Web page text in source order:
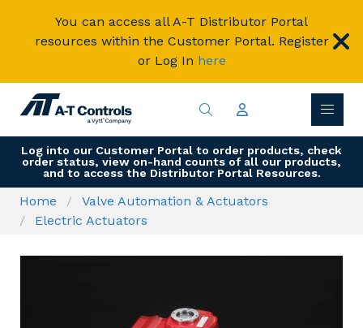
You can access all A-T Distributor Portal
resources within the Customer Portal. Register
or Log In here
Log into our Customer Portal to order products, check
order status, view on-hand counts of all our products,
and to access the Distributor Portal Resources.
Home
Valve Automation & Actuators
Electric Actuators